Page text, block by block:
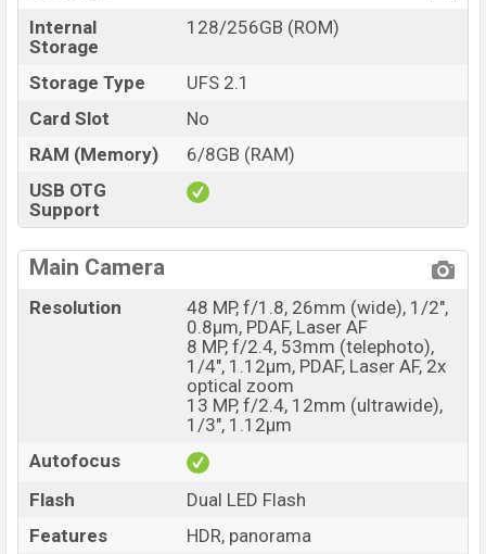
Internal
Storage
128/256GB (ROM)
Storage Type
UFS 2.1
Card Slot
No
RAM (Memory)
6/8GB (RAM)
USB OTG
Support
Main Camera
Resolution
48 MP, f/1.8, 26mm (wide), 1/2",
0.8µm, PDAF, Laser AF
8 MP, f/2.4, 53mm (telephoto),
1/4", 1.12µm, PDAF, Laser AF, 2x
optical zoom
13 MP, f/2.4, 12mm (ultrawide),
1/3", 1.12µm
Autofocus
Flash
Dual LED Flash
Features
HDR, panorama